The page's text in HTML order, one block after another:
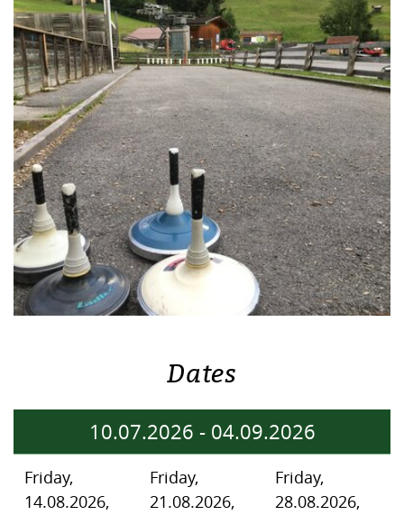
Dates
10.07.2026 - 04.09.2026
Friday,
14.08.2026,
Friday,
21.08.2026,
Friday,
28.08.2026,